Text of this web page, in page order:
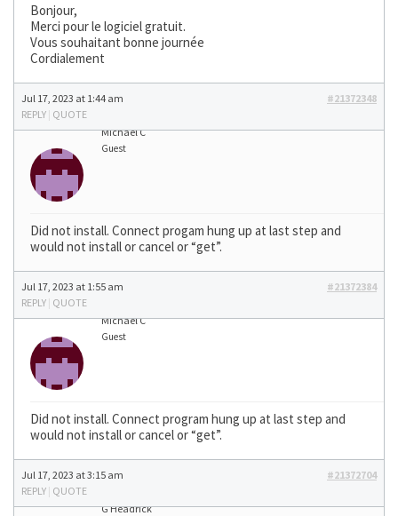
Bonjour,
Merci pour le logiciel gratuit.
Vous souhaitant bonne journée
Cordialement
Jul 17, 2023 at 1:44 am
#21372348
REPLY | QUOTE
Michael C
Guest
Did not install. Connect progam hung up at last step and
would not install or cancel or “get”.
Jul 17, 2023 at 1:55 am
#21372384
REPLY | QUOTE
Michael C
Guest
Did not install. Connect program hung up at last step and
would not install or cancel or “get”.
Jul 17, 2023 at 3:15 am
#21372704
REPLY | QUOTE
G Headrick